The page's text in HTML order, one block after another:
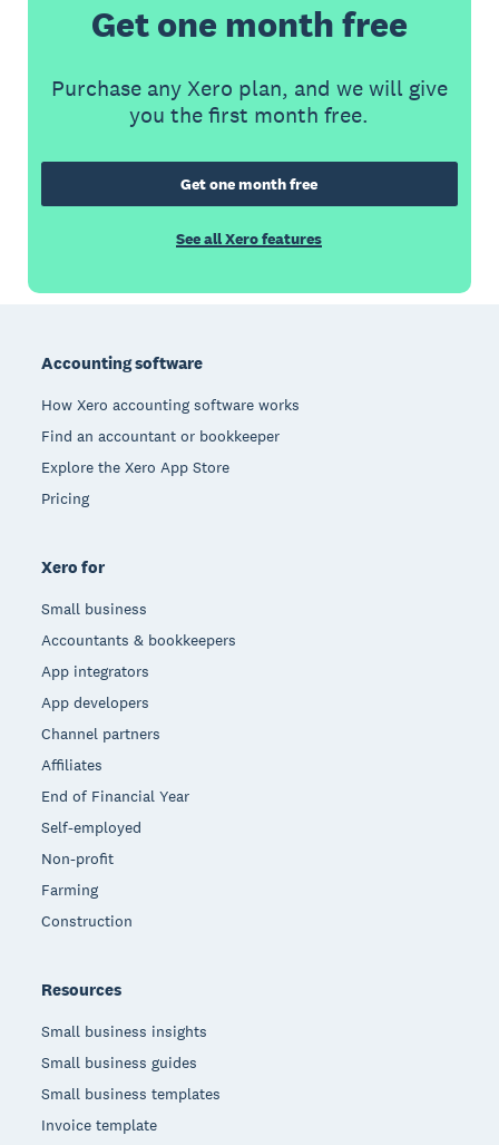
Get one month free
Purchase any Xero plan, and we will give
you the first month free.
Get one month free
See all Xero features
Accounting software
How Xero accounting software works
Find an accountant or bookkeeper
Explore the Xero App Store
Pricing
Xero for
Small business
Accountants & bookkeepers
App integrators
App developers
Channel partners
Affiliates
End of Financial Year
Self-employed
Non-profit
Farming
Construction
Resources
Small business insights
Small business guides
Small business templates
Invoice template